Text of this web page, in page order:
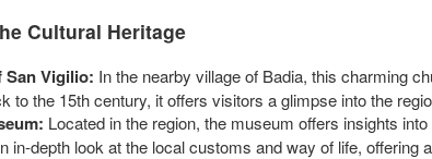
Cultural Heritage
San Vigilio: In the nearby village of Badia, this charming
to the 15th century, it offers visitors a glimpse into the
Located in the region, the museum offers insights
in-depth look at the local customs and way of life, offering